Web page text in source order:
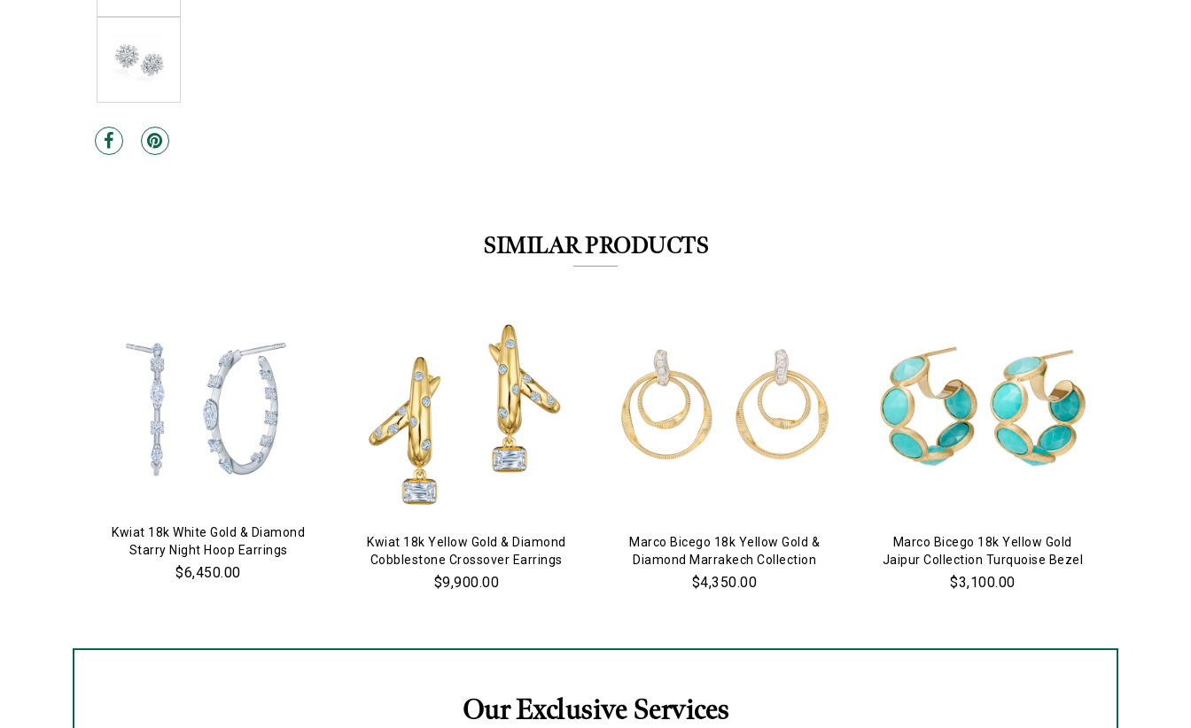
SIMILAR PRODUCTS
Kwiat 18k White Gold & Diamond
Starry Night Hoop Earrings
$6,450.00
Kwiat 18k Yellow Gold & Diamond
Cobblestone Crossover Earrings
$9,900.00
Marco Bicego 18k Yellow Gold &
Diamond Marrakech Collection
Double Ring Earrings
$4,350.00
Marco Bicego 18k Yellow Gold
Jaipur Collection Turquoise Bezel
Set Hoop Earrings
$3,100.00
Our Exclusive Services
Analytics and statistics
Marketing